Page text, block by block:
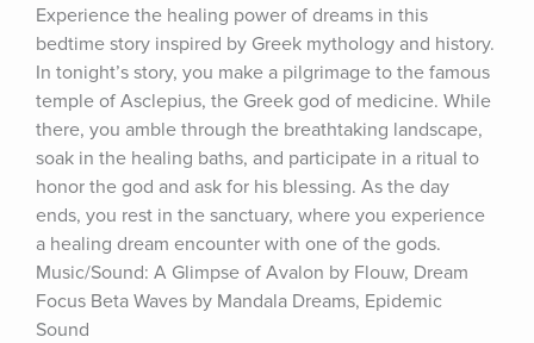
Experience the healing power of dreams in this
bedtime story inspired by Greek mythology and history.
In tonight’s story, you make a pilgrimage to the famous
temple of Asclepius, the Greek god of medicine. While
there, you amble through the breathtaking landscape,
soak in the healing baths, and participate in a ritual to
honor the god and ask for his blessing. As the day
ends, you rest in the sanctuary, where you experience
a healing dream encounter with one of the gods.
Music/Sound: A Glimpse of Avalon by Flouw, Dream
Focus Beta Waves by Mandala Dreams, Epidemic
Sound